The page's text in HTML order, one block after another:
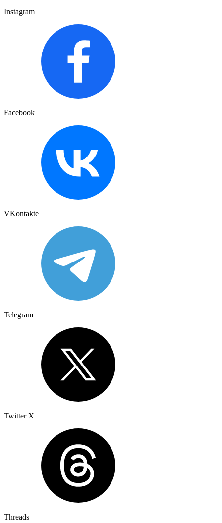
Instagram
Facebook
VKontakte
Telegram
Twitter X
Threads